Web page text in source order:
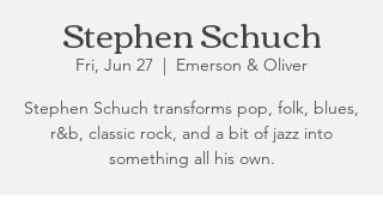
Stephen Schuch
Fri, Jun 27
  |
Emerson & Oliver
Stephen Schuch transforms pop, folk, blues,
r&b, classic rock, and a bit of jazz into
something all his own.